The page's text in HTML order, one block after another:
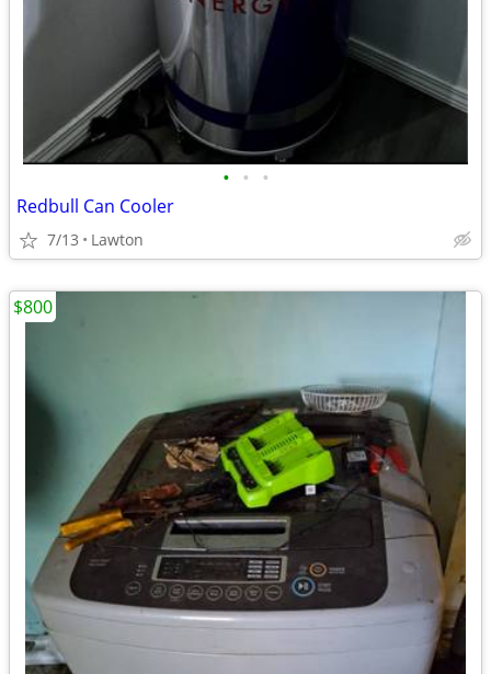
• • •
Redbull Can Cooler
7/13 Lawton
$800